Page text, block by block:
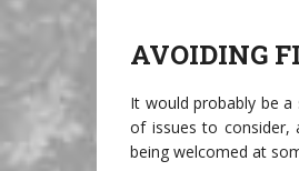
AVOIDING
It would probably be
of issues to consider,
being welcomed at